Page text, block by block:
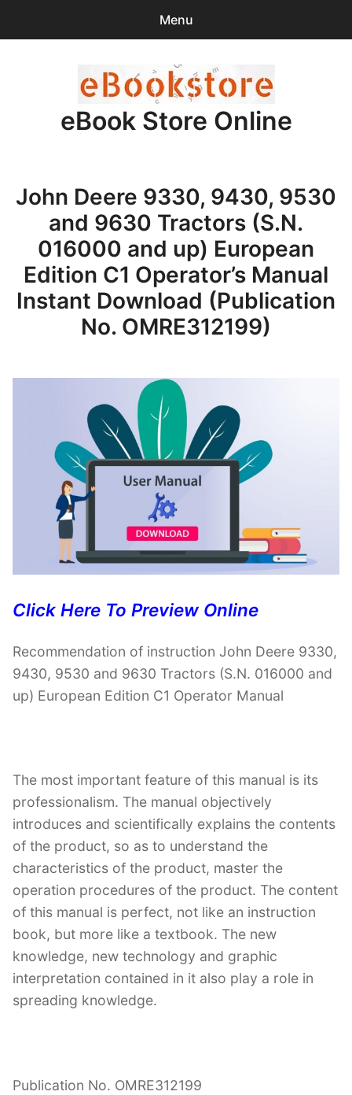
Menu
items -$0.00
Checkout
Purchase Confirmation
Support
eBook Store Online
John Deere 9330, 9430, 9530
and 9630 Tractors (S.N.
016000 and up) European
Edition C1 Operator’s Manual
Instant Download (Publication
No. OMRE312199)
Click Here To Preview Online
Recommendation of instruction John Deere 9330,
9430, 9530 and 9630 Tractors (S.N. 016000 and
up) European Edition C1 Operator Manual
The most important feature of this manual is its
professionalism. The manual objectively
introduces and scientifically explains the contents
of the product, so as to understand the
characteristics of the product, master the
operation procedures of the product. The content
of this manual is perfect, not like an instruction
book, but more like a textbook. The new
knowledge, new technology and graphic
interpretation contained in it also play a role in
spreading knowledge.
Publication No. OMRE312199